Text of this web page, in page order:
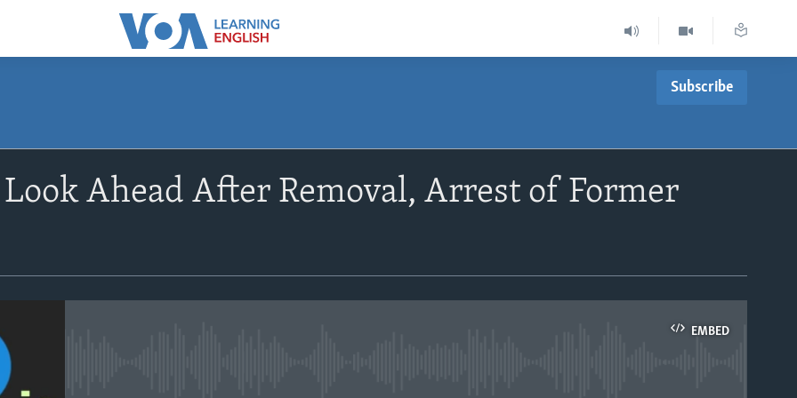
Subscribe
Look Ahead After Removal, Arrest of Former
EMBED